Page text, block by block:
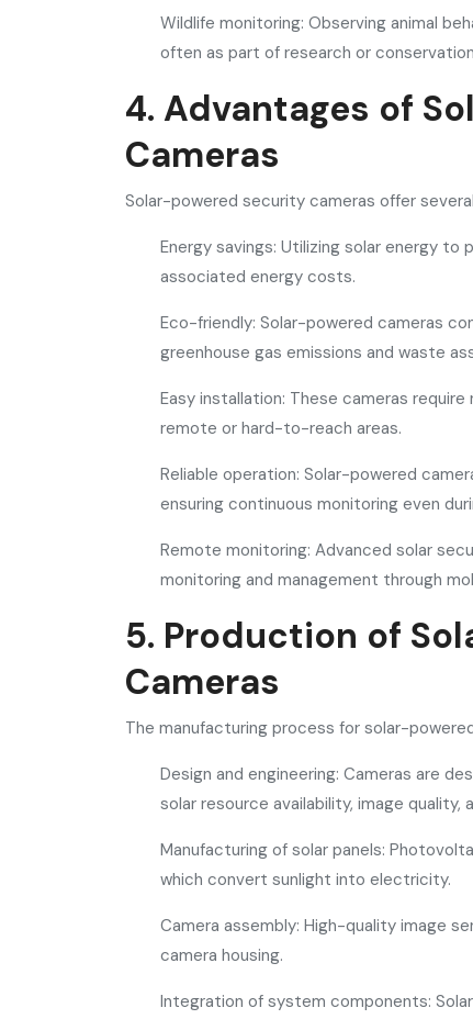
Wildlife monitoring: Observing animal
often as part of research or
4. Advantages of
Cameras
Solar-powered security cameras offer
Energy savings: Utilizing solar energy
associated energy costs.
Eco-friendly: Solar-powered cameras
greenhouse gas emissions and waste
Easy installation: These cameras
remote or hard-to-reach areas.
Reliable operation: Solar-powered
ensuring continuous monitoring even
Remote monitoring: Advanced solar
monitoring and management through
5. Production of
Cameras
The manufacturing process for solar-
Design and engineering: Cameras are
solar resource availability, image
Manufacturing of solar panels:
which convert sunlight into electricity.
Camera assembly: High-quality image
camera housing.
Integration of system components: